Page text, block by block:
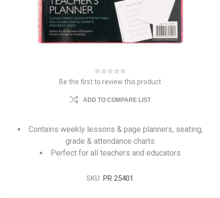
Be the first to review this product
ADD TO COMPARE LIST
Contains weekly lessons & page planners, seating,
grade & attendance charts
Perfect for all teachers and educators
SKU: PR 25401